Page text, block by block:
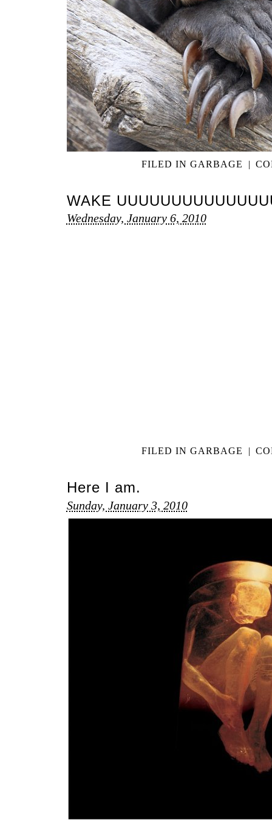
FILED INGARBAGE |
WAKE
Wednesday, January 6, 2010
FILED INGARBAGE |
Here I am.
Sunday, January 3, 2010